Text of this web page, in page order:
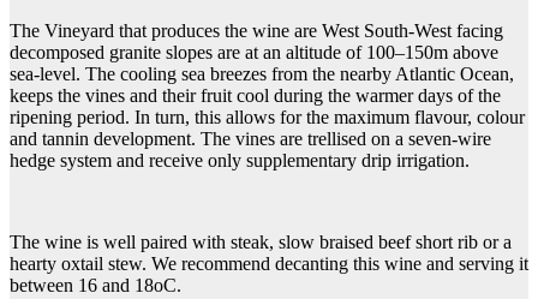
The Vineyard that produces the wine are West South-West facing
decomposed granite slopes are at an altitude of 100–150m above
sea-level. The cooling sea breezes from the nearby Atlantic Ocean,
keeps the vines and their fruit cool during the warmer days of the
ripening period. In turn, this allows for the maximum flavour, colour
and tannin development. The vines are trellised on a seven-wire
hedge system and receive only supplementary drip irrigation.
The wine is well paired with steak, slow braised beef short rib or a
hearty oxtail stew. We recommend decanting this wine and serving it
between 16 and 18oC.